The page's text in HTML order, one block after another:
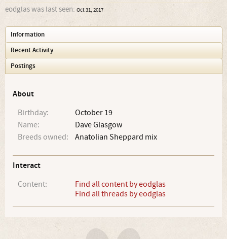
eodglas was last seen: Oct 31, 2017
Information
Recent Activity
Postings
About
Birthday:
October 19
Name:
Dave Glasgow
Breeds owned:
Anatolian Sheppard mix
Interact
Content:
Find all content by eodglas
Find all threads by eodglas